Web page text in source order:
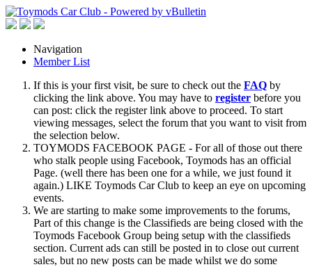
Navigation
Member List
If this is your first visit, be sure to check out the FAQ by
clicking the link above. You may have to register before you
can post: click the register link above to proceed. To start
viewing messages, select the forum that you want to visit from
the selection below.
TOYMODS FACEBOOK PAGE - For all of those out there
who stalk people using Facebook, Toymods has an official
Page. (well there has been one for a while, we just found it
again.) LIKE Toymods Car Club to keep an eye on upcoming
events.
We are starting to make some improvements to the forums,
Part of this change is the Classifieds are being closed with the
Toymods Facebook Group being setup with the classifieds
section. Current ads can still be posted in to close out current
sales, but no new posts can be made whilst we do some